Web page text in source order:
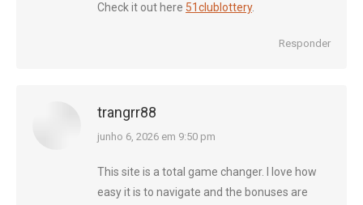
Check it out here 51clublottery.
Responder
trangrr88
diz:
junho 6, 2026 em 9:50 pm
This site is a total game changer. I love how
easy it is to navigate and the bonuses are